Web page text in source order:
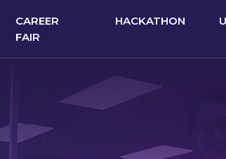
CAREER
FAIR
HACKATHON